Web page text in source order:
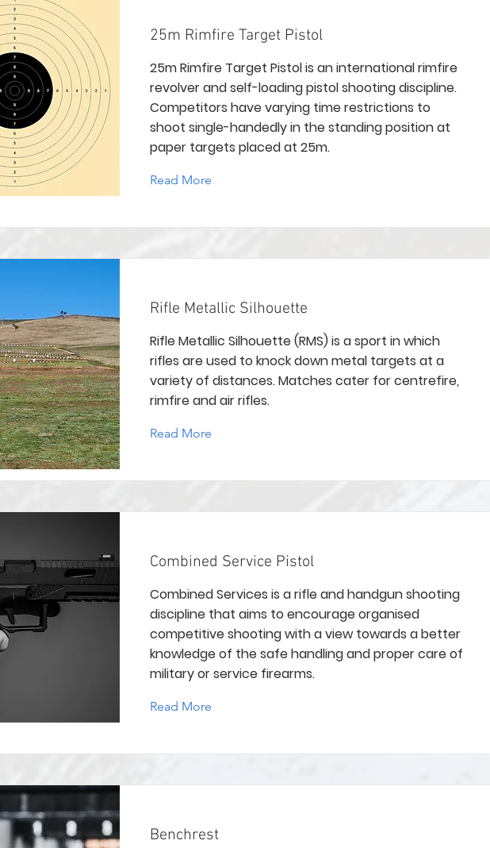
25m Rimfire Target Pistol
25m Rimfire Target Pistol is an international rimfire
revolver and self-loading pistol shooting discipline.
Competitors have varying time restrictions to
shoot single-handedly in the standing position at
paper targets placed at 25m.
Read More
Rifle Metallic Silhouette
Rifle Metallic Silhouette (RMS) is a sport in which
rifles are used to knock down metal targets at a
variety of distances. Matches cater for centrefire,
rimfire and air rifles.
Read More
Combined Service Pistol
Combined Services is a rifle and handgun shooting
discipline that aims to encourage organised
competitive shooting with a view towards a better
knowledge of the safe handling and proper care of
military or service firearms.
Read More
Benchrest